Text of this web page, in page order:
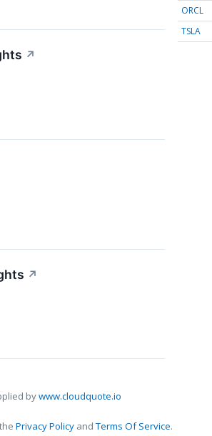
↗
↗
ORCL
TSLA
bywww.cloudquote.io
Privacy Policy andTerms Of Service.